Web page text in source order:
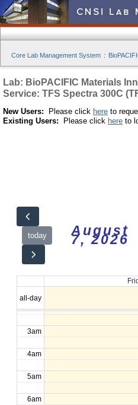
Core Lab Management System :
Lab: BioPACIFIC Materials
Service: TFS Spectra 300C
New Users: Please click here to
Existing Users: Please click here to
today August
7, 2026
all-day
12am
1am
2am
3am
4am
5am
6am